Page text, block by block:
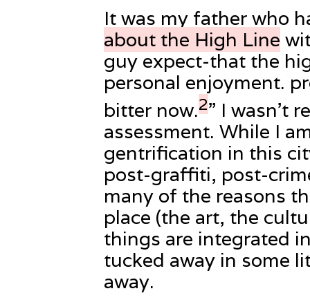
It was my father who
about the High Line
guy expect-that the
personal enjoyment.
bitter now.2” I wasn’t
assessment. While I
gentrification in this
post-graffiti, post-
many of the reasons
place (the art, the
things are integrated
tucked away in some
away.